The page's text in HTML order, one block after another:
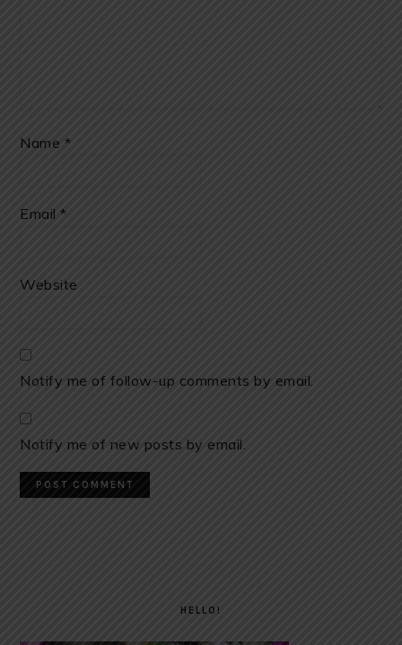
Name *
Email*
Website
Notify me of follow-up comments by email.
Notify me of new posts by email.
HELLO!